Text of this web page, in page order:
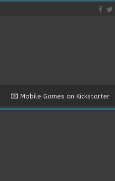
Mobile Games on Kickstarter